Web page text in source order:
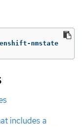
nmstate
includes a